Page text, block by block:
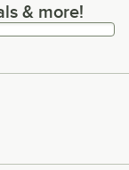
more!
& more!